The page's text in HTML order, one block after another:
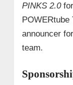
PINKS 2.0for
POWERtube
announcer
team.